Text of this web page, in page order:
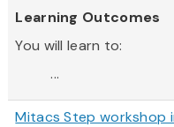
Learning Outcomes
You will learn to:
...
Mitacs Step workshop